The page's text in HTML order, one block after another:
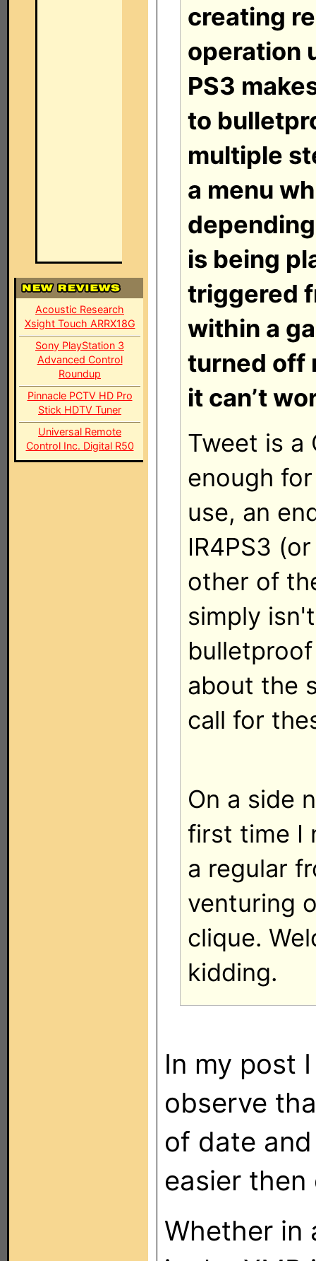
Acoustic Research
Xsight Touch ARRX18G
Sony PlayStation 3
Advanced Control
Roundup
Pinnacle PCTV HD Pro
Stick HDTV Tuner
Universal Remote
Control Inc. Digital R50
creating
operation
PS3
to
multiple
a menu
is being
triggered
within a
turned off
it can’t
Tweet is a
enough
use, an
IR4PS3
other of
simply
about the
call for
On a side
first time I
a regular
venturing
clique.
kidding.
In my post
observe
of date
easier
Whether in